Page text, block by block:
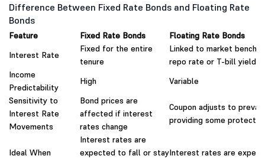
Difference Between Fixed Rate Bonds and Floating Rate
Bonds
Feature Fixed Rate Bonds
Floating Rate Bonds
Interest Rate
Fixed for the entire
tenure
Linked to market
repo rate or T-bill yield)
Income
Predictability
High
Variable
Sensitivity to
Interest Rate
Movements
Bond prices are
affected if interest
rates change
Coupon adjusts to
providing some
Ideal When
Interest rates are
expected to fall or stayInterest rates are